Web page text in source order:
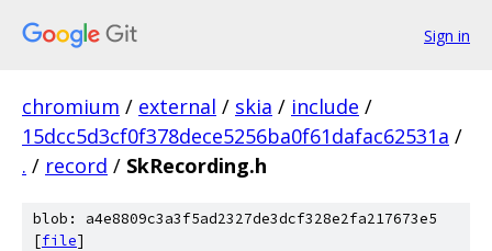
Sign in
chromium / external / skia / include /
15dcc5d3cf0f378dece5256ba0f61dafac62531a /
. / record / SkRecording.h
blob: a4e8809c3a3f5ad2327de3dcf328e2fa217673e5
[file]